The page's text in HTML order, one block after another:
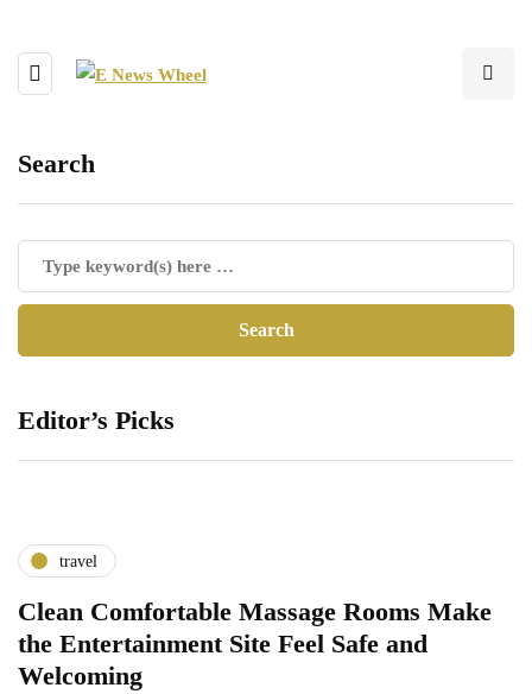
Search
Editor’s Picks
travel
Clean Comfortable Massage Rooms Make
the Entertainment Site Feel Safe and
Welcoming